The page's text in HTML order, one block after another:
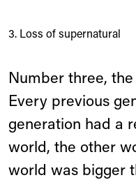
3. Loss of supernatural
Number three,
Every previous
generation had a
world, the other
world was bigger